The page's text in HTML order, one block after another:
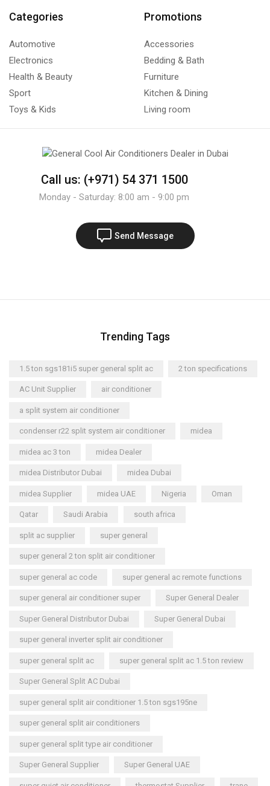
Categories
Automotive
Electronics
Health & Beauty
Sport
Toys & Kids
Promotions
Accessories
Bedding & Bath
Furniture
Kitchen & Dining
Living room
Call us: (+971) 54 371 1500
Monday - Saturday: 8:00 am - 9:00 pm
Send Message
Trending Tags
1.5 ton sgs181i5 super general split ac 2 ton specifications
AC Unit Supplier air conditioner
a split system air conditioner
condenser r22 split system air conditioner midea
midea ac 3 ton midea Dealer
midea Distributor Dubai midea Dubai
midea Supplier midea UAE Nigeria Oman
Qatar Saudi Arabia south africa
split ac supplier super general
super general 2 ton split air conditioner
super general ac code super general ac remote functions
super general air conditioner super Super General Dealer
Super General Distributor Dubai Super General Dubai
super general inverter split air conditioner
super general split ac super general split ac 1.5 ton review
Super General Split AC Dubai
super general split air conditioner 1.5 ton sgs195ne
super general split air conditioners
super general split type air conditioner
Super General Supplier Super General UAE